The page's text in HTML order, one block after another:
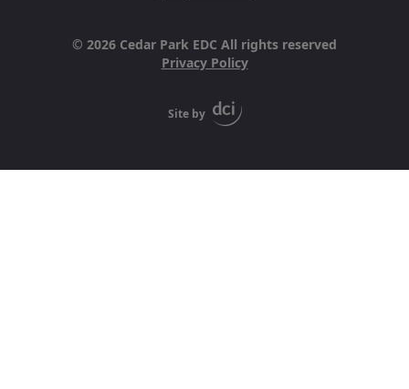
© 2026 Cedar Park EDC All rights reserved
Privacy Policy
Site by